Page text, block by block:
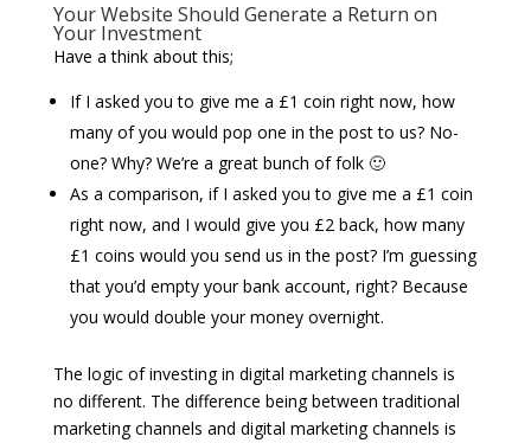
Your Website Should Generate a Return on
Your Investment
Have a think about this;
If I asked you to give me a £1 coin right now, how
many of you would pop one in the post to us? No-
one? Why? We’re a great bunch of folk 🙂
As a comparison, if I asked you to give me a £1 coin
right now, and I would give you £2 back, how many
£1 coins would you send us in the post? I’m guessing
that you’d empty your bank account, right? Because
you would double your money overnight.
The logic of investing in digital marketing channels is
no different. The difference being between traditional
marketing channels and digital marketing channels is